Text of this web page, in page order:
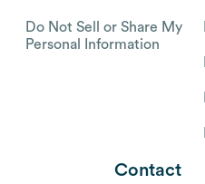
Do Not Sell or Share My
Personal Information
Contact